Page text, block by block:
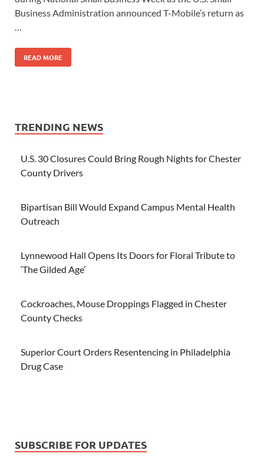
Business Administration announced T-Mobile’s return as
…
READ MORE
TRENDING NEWS
U.S. 30 Closures Could Bring Rough Nights for Chester
County Drivers
Bipartisan Bill Would Expand Campus Mental Health
Outreach
Lynnewood Hall Opens Its Doors for Floral Tribute to
‘The Gilded Age’
Cockroaches, Mouse Droppings Flagged in Chester
County Checks
Superior Court Orders Resentencing in Philadelphia
Drug Case
SUBSCRIBE FOR UPDATES